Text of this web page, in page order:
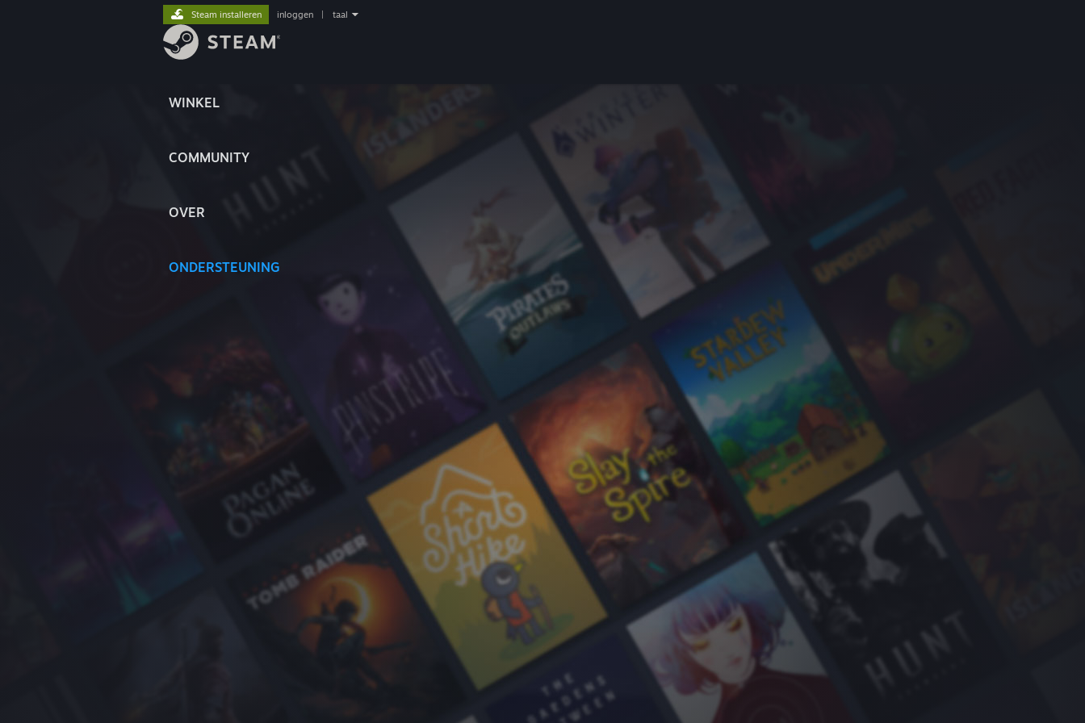
WINKEL
COMMUNITY
OVER
ONDERSTEUNING
Steam installeren inloggen taal